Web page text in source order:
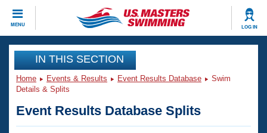
MENU LOG IN
CLOSE
Training
Workout Library
Articles And Videos
Events
Club Finder
IN THIS SECTION
Home Events & Results Event Results Database
Swim
Details & Splits
Event Results Database Splits